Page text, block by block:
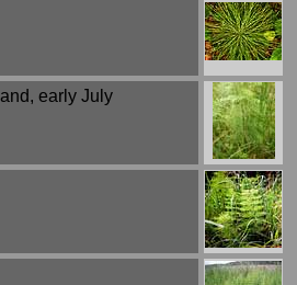
early July